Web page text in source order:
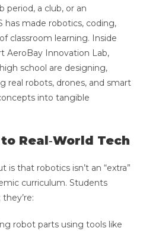
period, a club, or an
has made robotics, coding,
classroom learning. Inside
AeroBay Innovation Lab,
school are designing,
real robots, drones, and smart
into tangible
Real‑World Tech
is that robotics isn’t an “extra”
curriculum. Students
robot parts using tools like